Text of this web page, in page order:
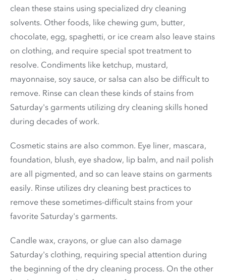
clean these stains using specialized dry cleaning
solvents. Other foods, like chewing gum, butter,
chocolate, egg, spaghetti, or ice cream also leave stains
on clothing, and require special spot treatment to
resolve. Condiments like ketchup, mustard,
mayonnaise, soy sauce, or salsa can also be difficult to
remove. Rinse can clean these kinds of stains from
Saturday's garments utilizing dry cleaning skills honed
during decades of work.
Cosmetic stains are also common. Eye liner, mascara,
foundation, blush, eye shadow, lip balm, and nail polish
are all pigmented, and so can leave stains on garments
easily. Rinse utilizes dry cleaning best practices to
remove these sometimes-difficult stains from your
favorite Saturday's garments.
Candle wax, crayons, or glue can also damage
Saturday's clothing, requiring special attention during
the beginning of the dry cleaning process. On the other